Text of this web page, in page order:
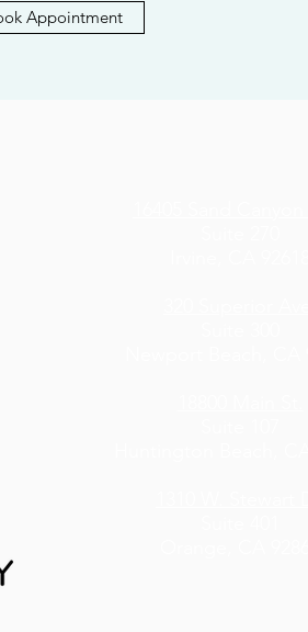
Appointment